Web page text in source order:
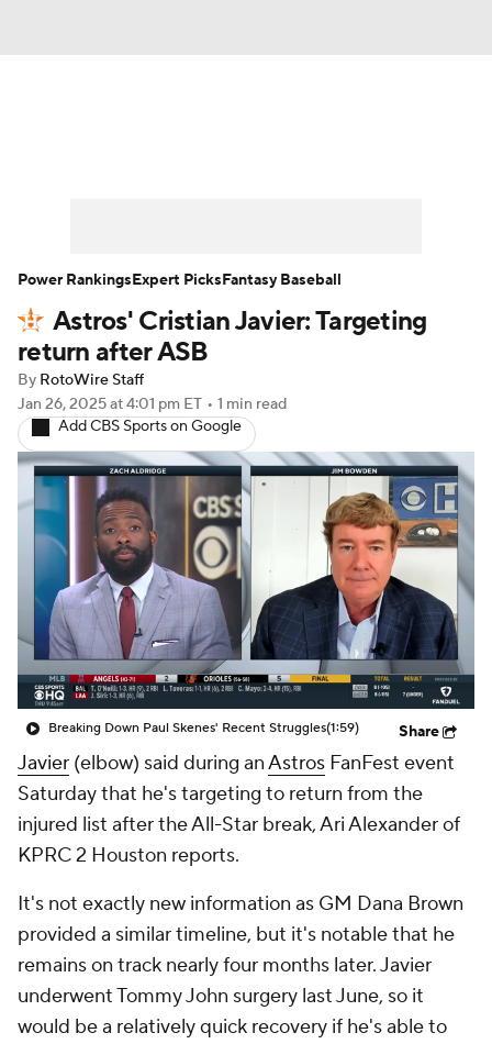
Player Search Stats Injury Report
Astros' Cristian Javier: Targeting
return after ASB
By RotoWire Staff
Jan 26, 2025at 4:01 pm ET • 1 min read
Add CBS Sports on Google
Breaking Down Paul Skenes' Recent Struggles(1:59) Share
Javier (elbow) said during anAstros FanFest event
Saturday that he's targeting to return from the
injured list after the All-Star break, Ari Alexander of
KPRC 2 Houston reports.
It's not exactly new information as GM Dana Brown
provided a similar timeline, but it's notable that he
remains on track nearly four months later. Javier
underwent Tommy John surgery last June, so it
would be a relatively quick recovery if he's able to
Power RankingsExpert PicksFantasy Baseball